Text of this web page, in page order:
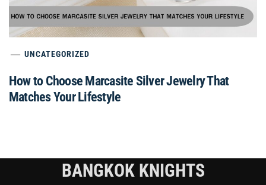
UNCATEGORIZED
How to Choose Marcasite Silver Jewelry That
Matches Your Lifestyle
BANGKOK KNIGHTS